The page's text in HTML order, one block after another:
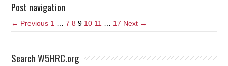
Post navigation
← Previous 1 … 7 8 9 10 11 … 17 Next →
Search W5HRC.org